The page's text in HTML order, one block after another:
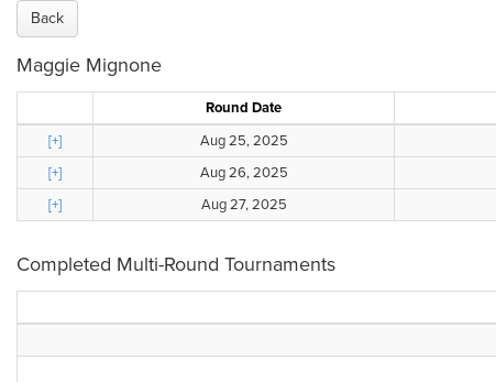
Back
Maggie Mignone
Round Date
[+]
Aug 25, 2025
[+]
Aug 26, 2025
[+]
Aug 27, 2025
Completed Multi-Round Tournaments